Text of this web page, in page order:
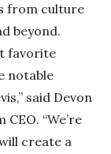
from culture
beyond.
favorite
notable
said Devon
“We’re
create a